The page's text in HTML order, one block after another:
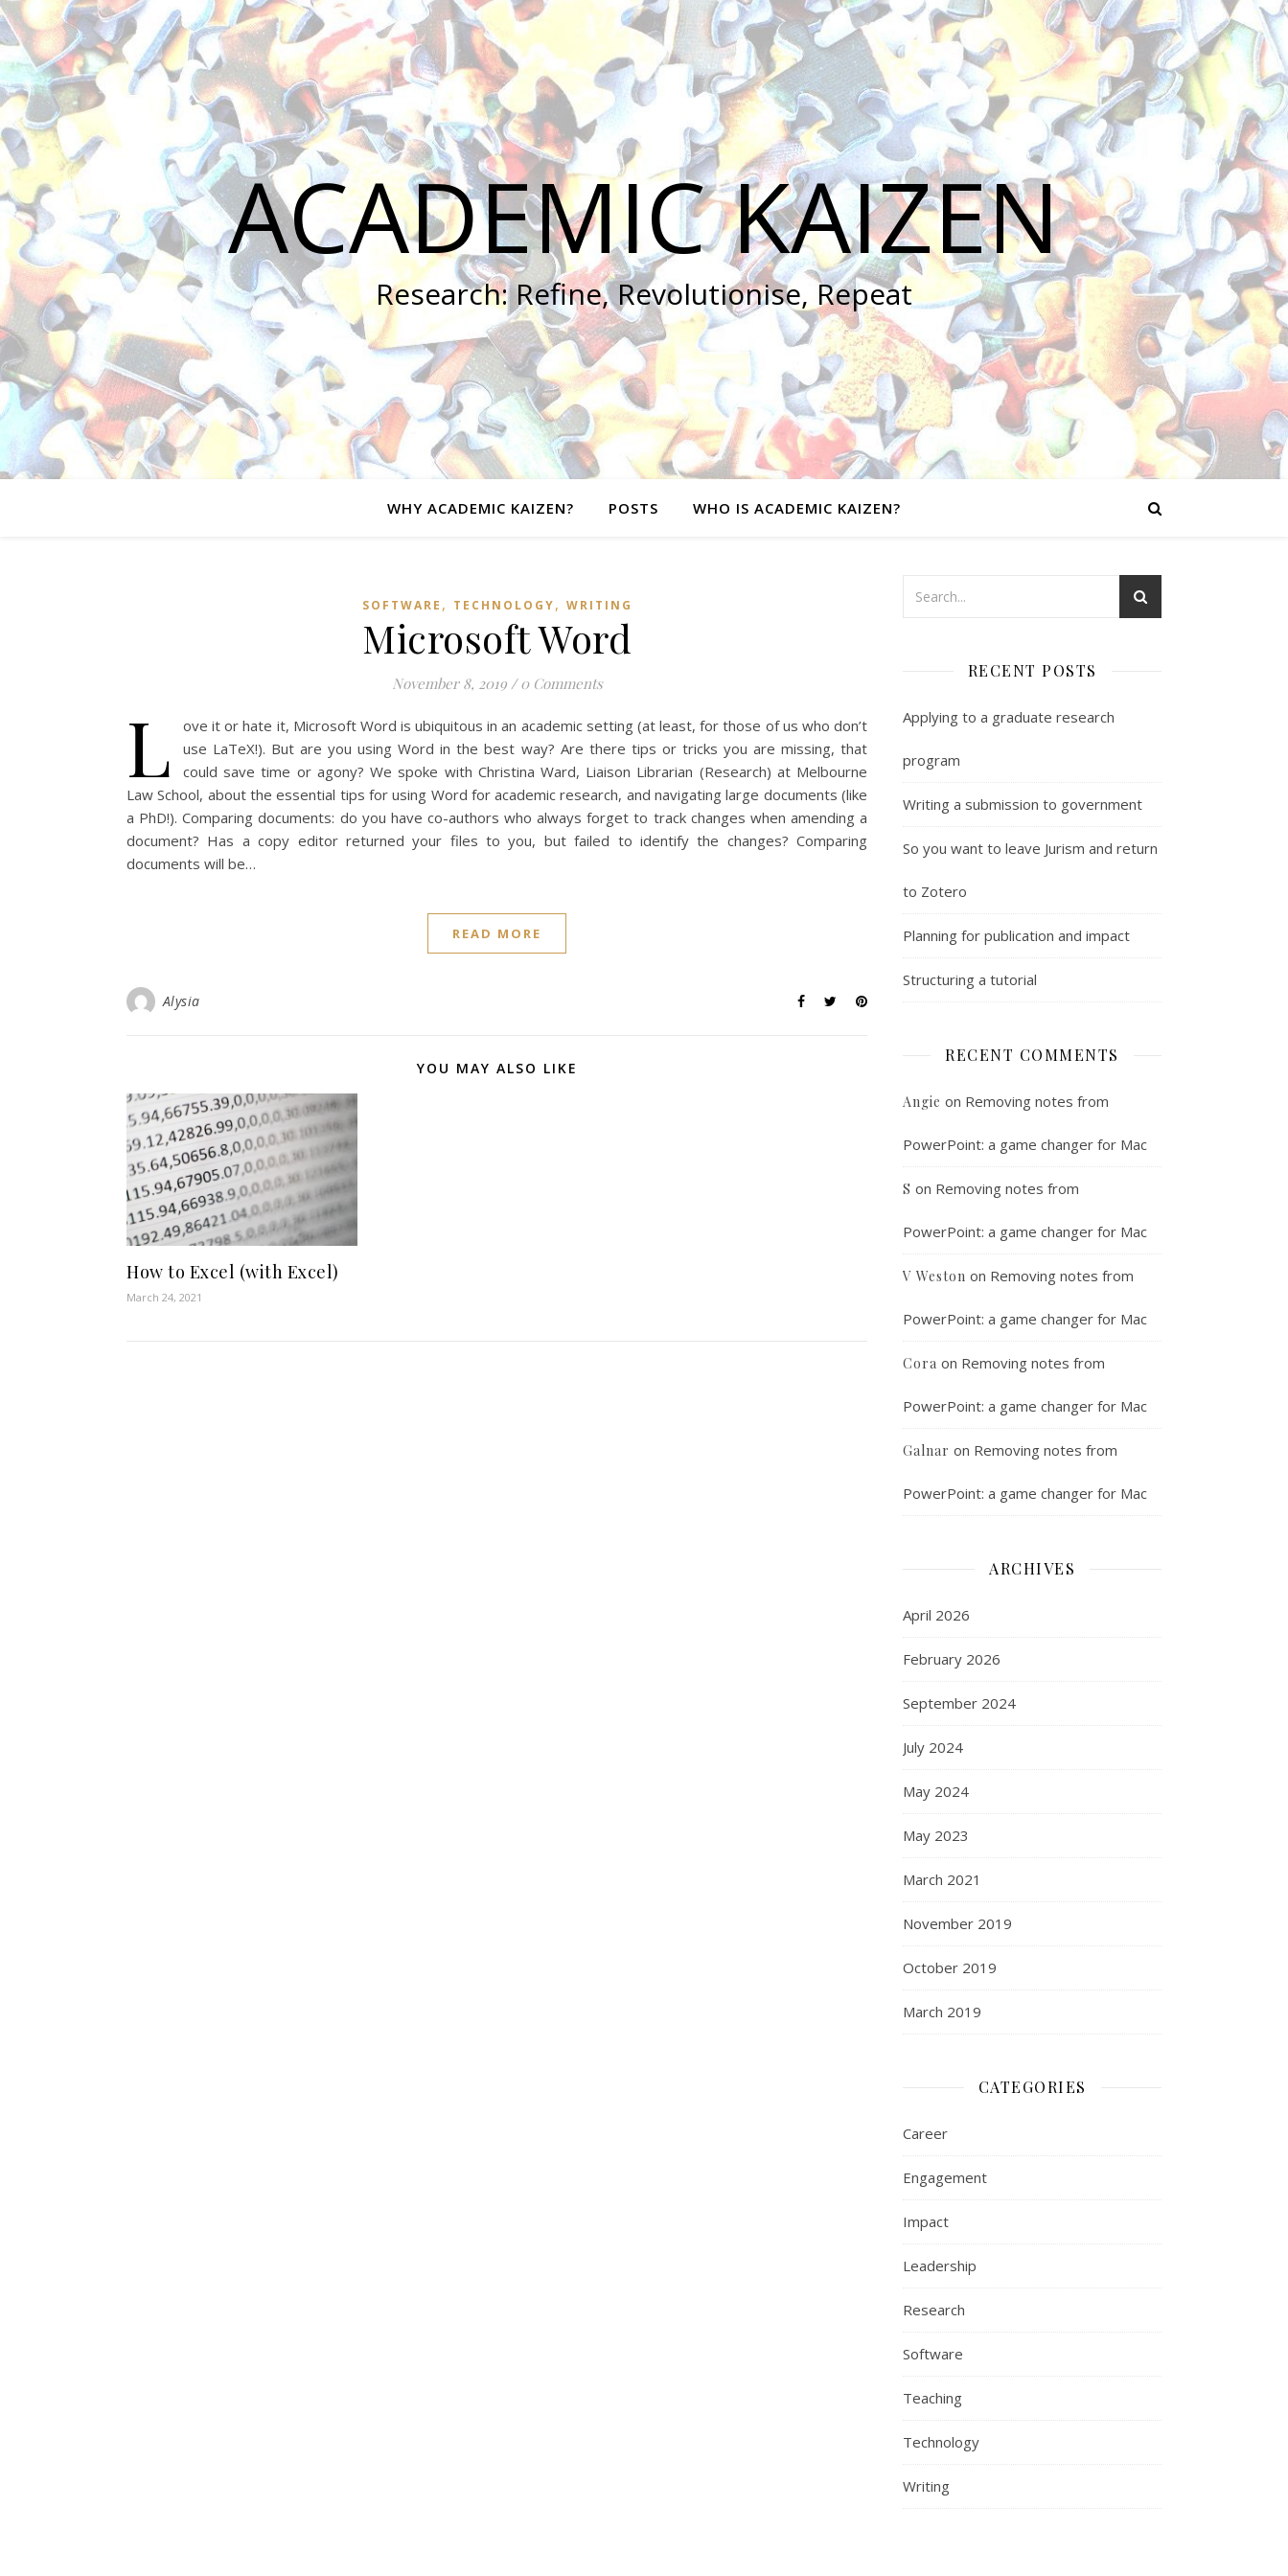
ACADEMIC KAIZEN
Research: Refine, Revolutionise, Repeat
WHY ACADEMIC KAIZEN? POSTS WHO IS ACADEMIC KAIZEN?
SOFTWARE , TECHNOLOGY, WRITING
Microsoft Word
November 8, 2019 / 0 Comments
L
ove it or hate it, Microsoft Word is ubiquitous in an academic setting (at least, for those of us who don’t
use LaTeX!). But are you using Word in the best way? Are there tips or tricks you are missing, that
could save time or agony? We spoke with Christina Ward, Liaison Librarian (Research) at Melbourne
Law School, about the essential tips for using Word for academic research, and navigating large documents (like
a PhD!). Comparing documents: do you have co-authors who always forget to track changes when amending a
document? Has a copy editor returned your files to you, but failed to identify the changes? Comparing
documents will be…
READ MORE
Alysia
YOU MAY ALSO LIKE
How to Excel (with Excel)
March 24, 2021
RECENT POSTS
Applying to a graduate research
program
Writing a submission to government
So you want to leave Jurism and return
to Zotero
Planning for publication and impact
Structuring a tutorial
RECENT COMMENTS
Angie on Removing notes from
PowerPoint: a game changer for Mac
S on Removing notes from
PowerPoint: a game changer for Mac
V Weston on Removing notes from
PowerPoint: a game changer for Mac
Cora on Removing notes from
PowerPoint: a game changer for Mac
Galnar on Removing notes from
PowerPoint: a game changer for Mac
ARCHIVES
April 2026
February 2026
September 2024
July 2024
May 2024
May 2023
March 2021
November 2019
October 2019
March 2019
CATEGORIES
Career
Engagement
Impact
Leadership
Research
Software
Teaching
Technology
Writing